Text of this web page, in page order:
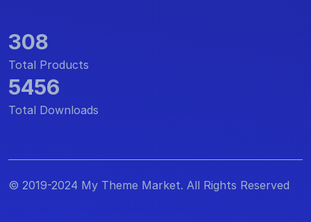
308
Total Products
5456
Total Downloads
© 2019-2024 My Theme Market. All Rights Reserved